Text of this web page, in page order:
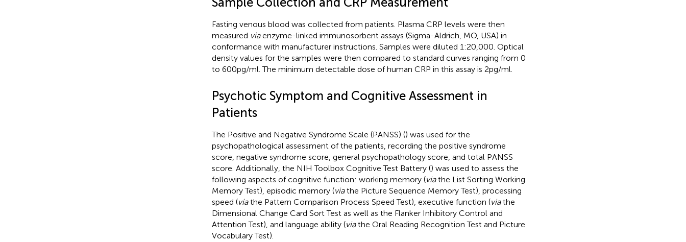
Fasting venous blood was collected from patients. Plasma CRP levels were then
measured viaenzyme-linked immunosorbent assays (Sigma-Aldrich, MO, USA) in
conformance with manufacturer instructions. Samples were diluted 1:20,000. Optical
density values for the samples were then compared to standard curves ranging from 0
to 600 pg/ml. The minimum detectable dose of human CRP in this assay is 2 pg/ml.
Psychotic Symptom and Cognitive Assessment in
Patients
The Positive and Negative Syndrome Scale (PANSS) () was used for the
psychopathological assessment of the patients, recording the positive syndrome
score, negative syndrome score, general psychopathology score, and total PANSS
score. Additionally, the NIH Toolbox Cognitive Test Battery () was used to assess the
following aspects of cognitive function: working memory (viathe List Sorting Working
Memory Test), episodic memory (viathe Picture Sequence Memory Test), processing
speed (viathe Pattern Comparison Process Speed Test), executive function (viathe
Dimensional Change Card Sort Test as well as the Flanker Inhibitory Control and
Attention Test), and language ability (viathe Oral Reading Recognition Test and Picture
Vocabulary Test).